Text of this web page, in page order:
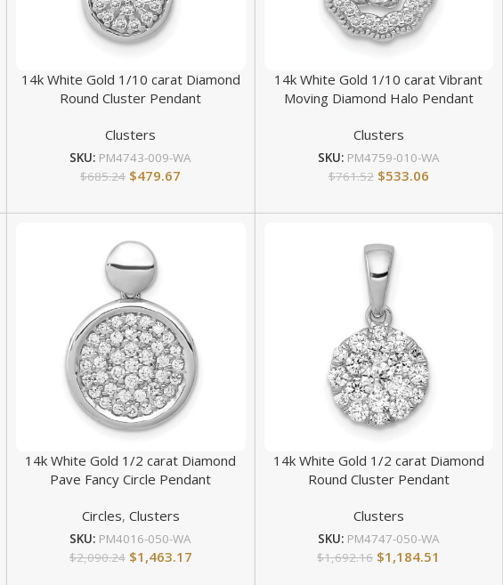
14k White Gold 1/10 carat Diamond
Round Cluster Pendant
Clusters
SKU: PM4743-009-WA
$685.24 $479.67
14k White Gold 1/10 carat Vibrant
Moving Diamond Halo Pendant
Clusters
SKU: PM4759-010-WA
$761.52 $533.06
14k White Gold 1/2 carat Diamond
Pave Fancy Circle Pendant
Circles, Clusters
SKU: PM4016-050-WA
$2,090.24 $1,463.17
14k White Gold 1/2 carat Diamond
Round Cluster Pendant
Clusters
SKU: PM4747-050-WA
$1,692.16 $1,184.51